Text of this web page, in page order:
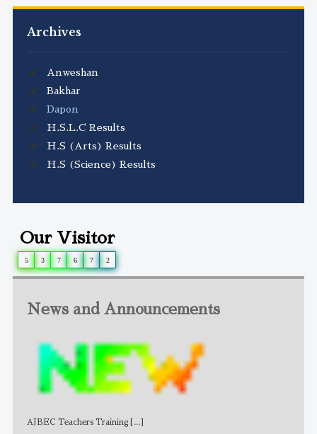
Archives
Anweshan
Bakhar
Dapon
H.S.L.C Results
H.S (Arts) Results
H.S (Science) Results
Our Visitor
5 3 7 6 7 2
News and Announcements
AJBEC Teachers Training [...]